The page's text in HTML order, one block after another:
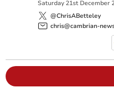
Saturday 21st December
@ChrisABetteley
chris@cambrian-